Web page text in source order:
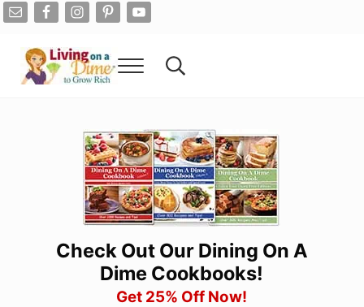
Skip to main content
Skip to after header navigation
Skip to site footer
Menu Search...
Check Out Our Dining On A
Dime Cookbooks!
Get 25% Off Now!